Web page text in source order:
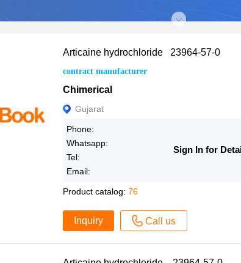
Articaine hydrochloride 23964-57-0
contract manufacturer
Chimerical
Gujarat
Phone:
Whatsapp:
Tel:
Email:
Sign In for
Product catalog: 76
Inquiry Call us